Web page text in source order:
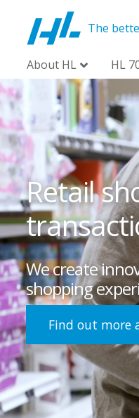
The
About HL HL
Retail
We create
shopping
Find out more